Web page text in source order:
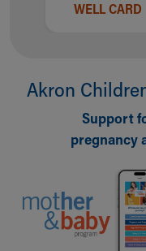
WELL CARD
Akron
Support
pregnancy